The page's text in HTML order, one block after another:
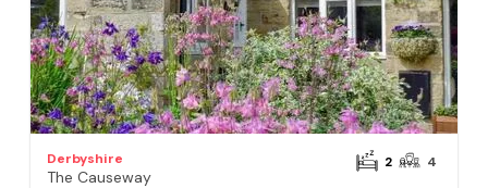
Derbyshire
The Causeway
2 4